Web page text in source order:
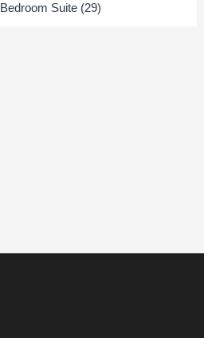
Bedroom Suite (29)